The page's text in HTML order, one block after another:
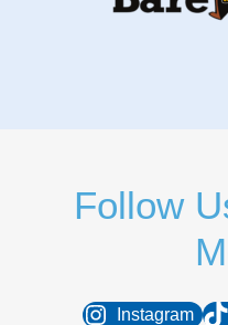
Follow
Instagram